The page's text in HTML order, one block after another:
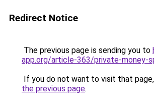
Redirect Notice
The previous page is sending you to
app.org/article-363/private-money-
If you do not want to visit that
the previous page.